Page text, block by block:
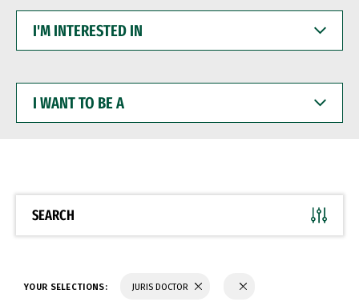
INTERESTED
WANT
BE
SEARCH
YOUR SELECTIONS: JURIS DOCTOR